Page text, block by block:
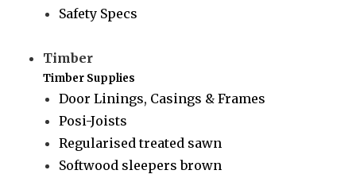
Safety Specs
Timber
Timber Supplies
Door Linings, Casings & Frames
Posi-Joists
Regularised treated sawn
Softwood sleepers brown